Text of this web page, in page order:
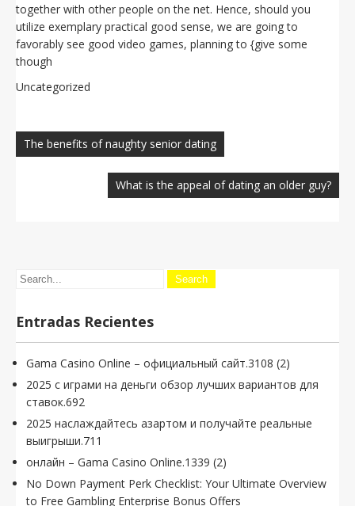
together with other people on the net. Hence, should you
utilize exemplary practical good sense, we are going to
favorably see good video games, planning to {give some
though
Uncategorized
de
entradas
The benefits of naughty senior dating
What is the appeal of dating an older guy?
Entradas Recientes
Gama Casino Online – официальный сайт.3108 (2)
2025 с играми на деньги обзор лучших вариантов для
ставок.692
2025 наслаждайтесь азартом и получайте реальные
выигрыши.711
онлайн – Gama Casino Online.1339 (2)
No Down Payment Perk Checklist: Your Ultimate Overview
to Free Gambling Enterprise Bonus Offers